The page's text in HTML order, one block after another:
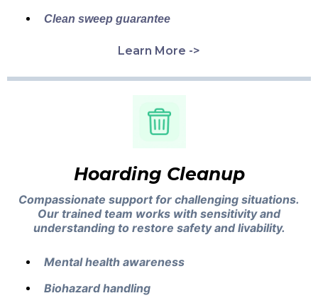
Clean sweep guarantee
Learn More ->
Hoarding Cleanup
Compassionate support for challenging situations.
Our trained team works with sensitivity and
understanding to restore safety and livability.
Mental health awareness
Biohazard handling